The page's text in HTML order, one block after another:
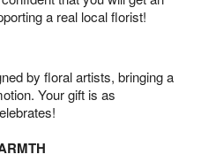
a real local florist!
by floral artists, bringing a
Your gift is as